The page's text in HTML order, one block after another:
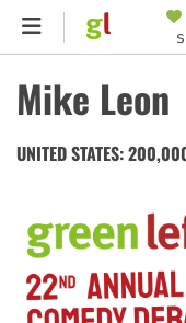
Skip
content
MENU
Mike Leon
UNITED STATES: